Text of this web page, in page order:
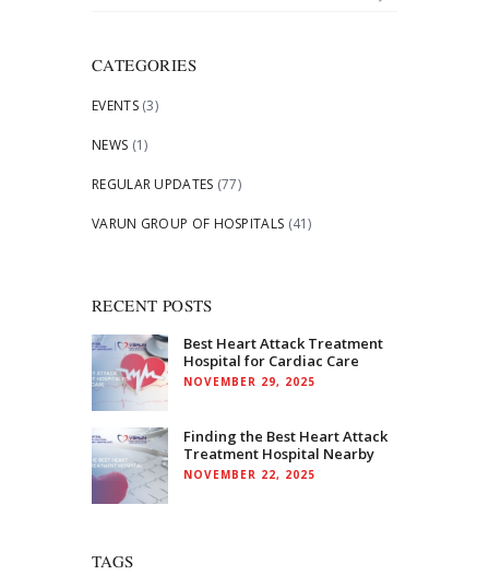
CATEGORIES
EVENTS(3)
NEWS (1)
REGULAR UPDATES (77)
VARUN GROUP OF HOSPITALS (41)
RECENT POSTS
Best Heart Attack Treatment
Hospital for Cardiac Care
NOVEMBER 29, 2025
Finding the Best Heart Attack
Treatment Hospital Nearby
NOVEMBER 22, 2025
TAGS